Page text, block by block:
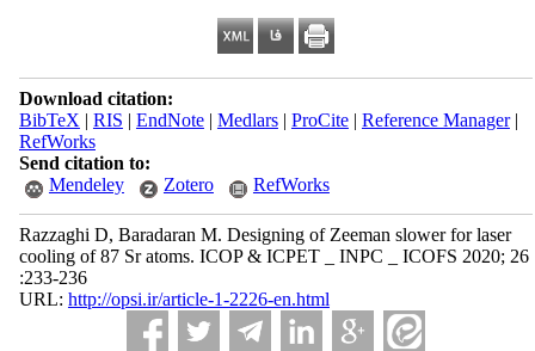
Download citation:
BibTeX | RIS | EndNote| Medlars| ProCite| Reference Manager|
RefWorks
Send citation to:
Mendeley
Zotero RefWorks
Razzaghi D, Baradaran M. Designing of Zeeman slower for laser
cooling of 87 Sr atoms. ICOP & ICPET _ INPC _ ICOFS 2020; 26
:233-236
URL: http://opsi.ir/article-1-2226-en.html